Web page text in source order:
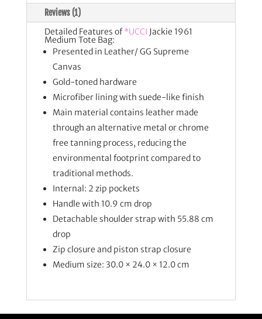
Reviews (1)
Detailed Features of*UCCI Jackie 1961
Medium Tote Bag:
Presented in Leather/ GG Supreme
Canvas
Gold-toned hardware
Microfiber lining with suede-like finish
Main material contains leather made
through an alternative metal or chrome
free tanning process, reducing the
environmental footprint compared to
traditional methods.
Internal: 2 zip pockets
Handle with 10.9 cm drop
Detachable shoulder strap with 55.88 cm
drop
Zip closure and piston strap closure
Medium size: 30.0 × 24.0 × 12.0 cm